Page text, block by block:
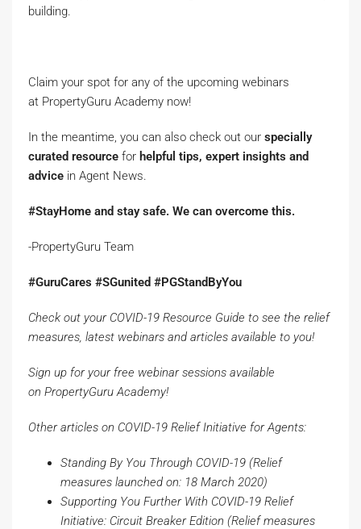
building.
Claim your spot for any of the upcoming webinars
at PropertyGuru Academy now!
In the meantime, you can also check out our specially
curated resource for helpful tips, expert insights and
advice in Agent News.
#StayHome and stay safe. We can overcome this.
-PropertyGuru Team
#GuruCares #SGunited #PGStandByYou
Check out your COVID-19 Resource Guide to see the relief
measures, latest webinars and articles available to you!
Sign up for your free webinar sessions available
on PropertyGuruAcademy!
Other articles on COVID-19 Relief Initiative for Agents:
Standing By You Through COVID-19 (Relief
measures launched on: 18 March 2020)
Supporting You Further With COVID-19 Relief
Initiative: Circuit Breaker Edition (Relief measures